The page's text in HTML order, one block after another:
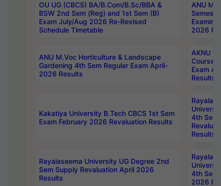
OU UG (CBCS) BA/B.Com/B.Sc/BBA &
BSW 2nd Sem (Reg) and 1st Sem (B)
Exam July/Aug 2026 Re-Revised
Schedule Timetable
ANU
2026
ANU M.Voc Horticulture & Landscape
Gardening 4th Sem Regular Exam April-
2026 Results
AKNU
Courses
Exam
Results
Kakatiya University B.Tech CBCS 1st Sem
Exam February 2026 Revaluation Results
4th Sem
Results
Rayalaseema University UG Degree 2nd
Sem Supply Revaluation April 2026
Results
4th Sem
2026